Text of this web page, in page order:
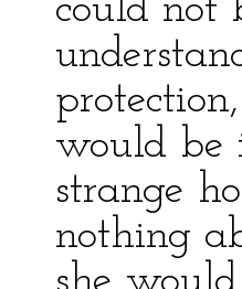
could not
would be
strange
nothing